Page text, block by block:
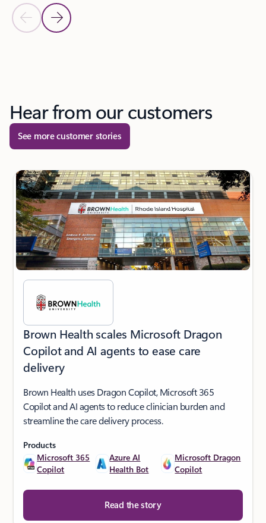
Previous Slide
Next Slide
Hear from our customers
See more customer stories
next
Brown Health scales Microsoft Dragon
Copilot and AI agents to ease care
delivery
Brown Health uses Dragon Copilot, Microsoft 365
Copilot and AI agents to reduce clinician burden and
streamline the care delivery process.
Products
Microsoft 365
Copilot
Azure AI
Health Bot
Microsoft Dragon
Copilot
Read the story